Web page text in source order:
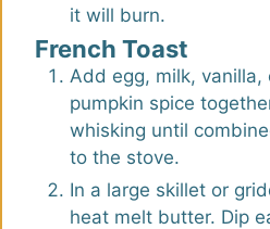
it will burn.
French Toast
Add egg, milk, vanilla,
pumpkin spice
whisking until
to the stove.
In a large skillet or
heat melt butter. Dip